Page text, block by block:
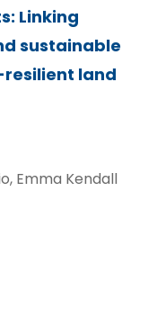
Linking
sustainable
land
Emma Kendall